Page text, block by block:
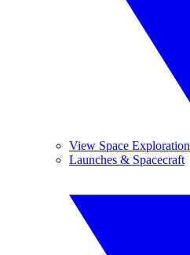
View Space Exploration
Launches & Spacecraft